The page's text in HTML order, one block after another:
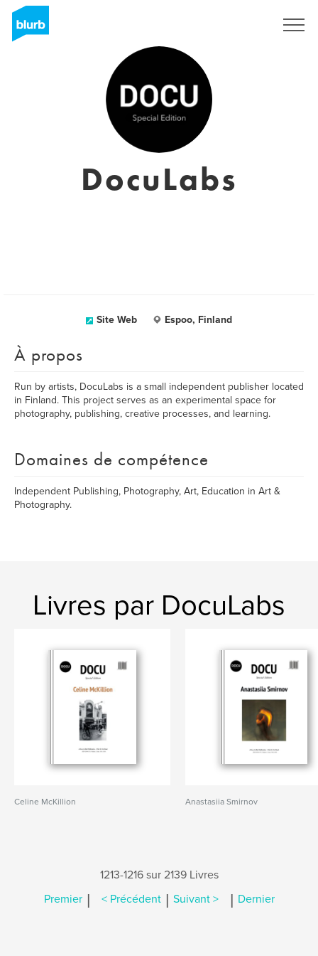
DocuLabs
Site Web Espoo, Finland
À propos
Run by artists, DocuLabs is a small independent publisher located
in Finland. This project serves as an experimental space for
photography, publishing, creative processes, and learning.
Domaines de compétence
Independent Publishing, Photography, Art, Education in Art &
Photography.
Livres par DocuLabs
Celine McKillion Anastasiia Smirnov
1213-1216 sur 2139 Livres
Premier | < Précédent | Suivant > | Dernier